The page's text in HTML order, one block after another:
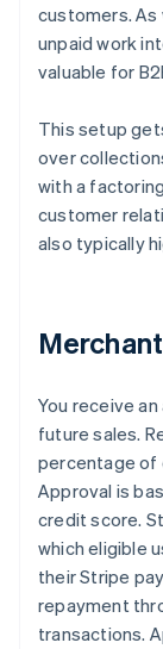
customers. As
unpaid work
valuable for
This setup
over
with a
customer
also typically
You receive
future sales.
percentage of
Approval is
credit score.
which eligible
their Stripe
repayment
transactions.